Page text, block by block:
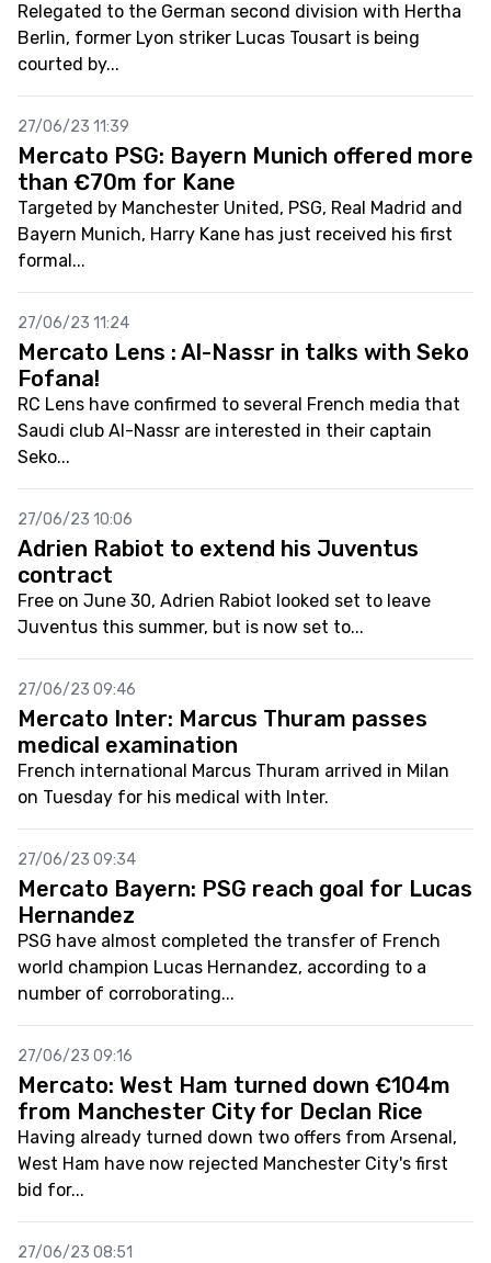
Relegated to the German second division with Hertha
Berlin, former Lyon striker Lucas Tousart is being
courted by...
27/06/23 11:39
Mercato PSG: Bayern Munich offered more
than €70m for Kane
Targeted by Manchester United, PSG, Real Madrid and
Bayern Munich, Harry Kane has just received his first
formal...
27/06/23 11:24
Mercato Lens : Al-Nassr in talks with Seko
Fofana!
RC Lens have confirmed to several French media that
Saudi club Al-Nassr are interested in their captain
Seko...
27/06/23 10:06
Adrien Rabiot to extend his Juventus
contract
Free on June 30, Adrien Rabiot looked set to leave
Juventus this summer, but is now set to...
27/06/23 09:46
Mercato Inter: Marcus Thuram passes
medical examination
French international Marcus Thuram arrived in Milan
on Tuesday for his medical with Inter.
27/06/23 09:34
Mercato Bayern: PSG reach goal for Lucas
Hernandez
PSG have almost completed the transfer of French
world champion Lucas Hernandez, according to a
number of corroborating...
27/06/23 09:16
Mercato: West Ham turned down €104m
from Manchester City for Declan Rice
Having already turned down two offers from Arsenal,
West Ham have now rejected Manchester City's first
bid for...
27/06/23 08:51